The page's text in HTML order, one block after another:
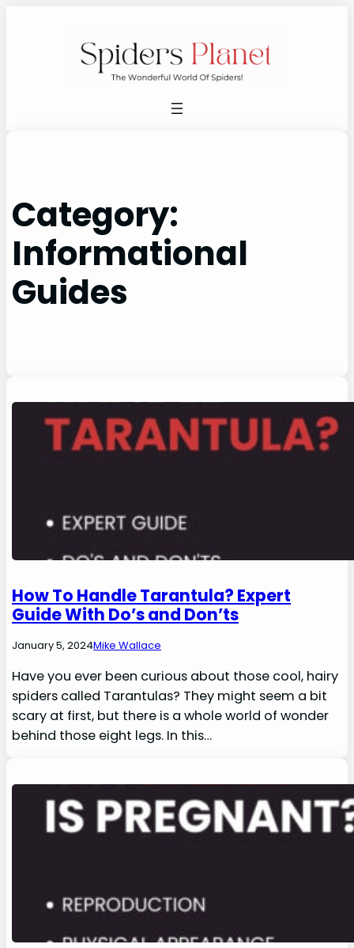
Category:
Informational
Guides
How To Handle Tarantula? Expert
Guide With Do’s and Don’ts
January 5, 2024Mike Wallace
Have you ever been curious about those cool, hairy
spiders called Tarantulas? They might seem a bit
scary at first, but there is a whole world of wonder
behind those eight legs. In this…